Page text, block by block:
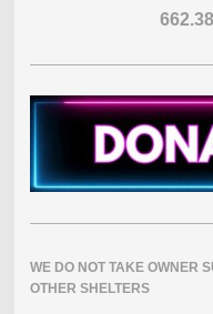
WE DO NOT TAKE OWNER
OTHER SHELTERS